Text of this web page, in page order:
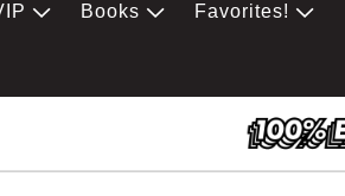
Books Favorites!